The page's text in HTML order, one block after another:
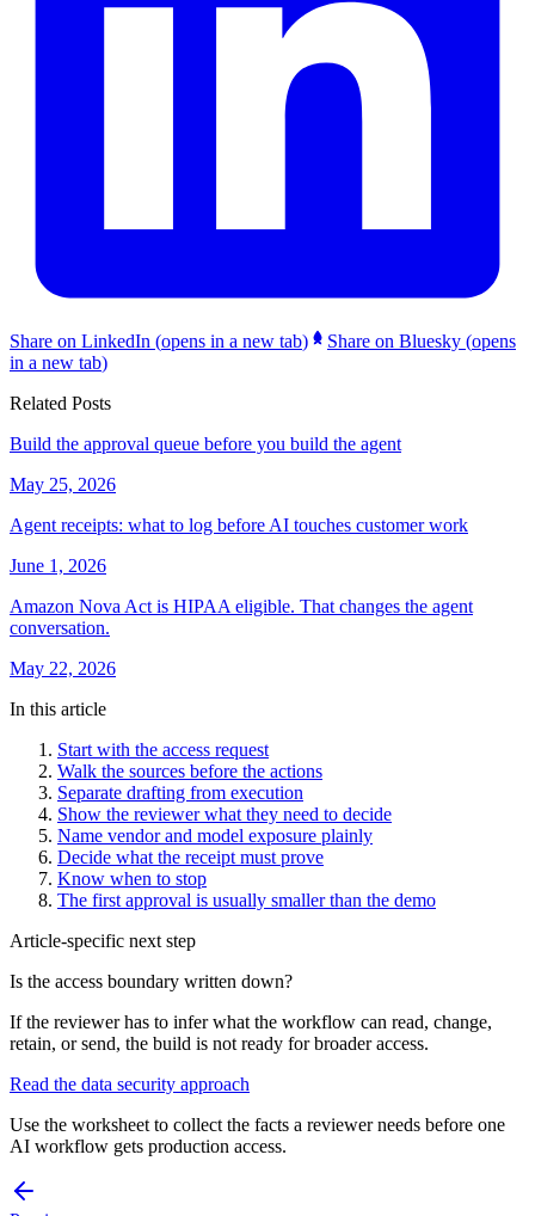
Share on LinkedIn (opens in a new tab) Share on Bluesky (opens
in a new tab)
Related Posts
Build the approval queue before you build the agent
May 25, 2026
Agent receipts: what to log before AI touches customer work
June 1, 2026
Amazon Nova Act is HIPAA eligible. That changes the agent
conversation.
May 22, 2026
In this article
Start with the access request
Walk the sources before the actions
Separate drafting from execution
Show the reviewer what they need to decide
Name vendor and model exposure plainly
Decide what the receipt must prove
Know when to stop
The first approval is usually smaller than the demo
Article-specific next step
Is the access boundary written down?
If the reviewer has to infer what the workflow can read, change,
retain, or send, the build is not ready for broader access.
Read the data security approach
Use the worksheet to collect the facts a reviewer needs before one
AI workflow gets production access.